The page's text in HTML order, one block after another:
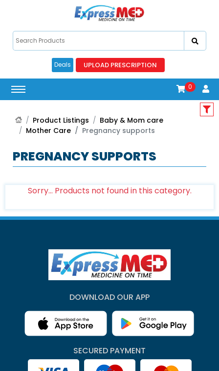
Deals UPLOAD PRESCRIPTION
0
Product Listings
Baby & Mom care
Mother Care
Pregnancy supports
PREGNANCY SUPPORTS
Sorry... Products not found in this category.
DOWNLOAD OUR APP
SECURED PAYMENT